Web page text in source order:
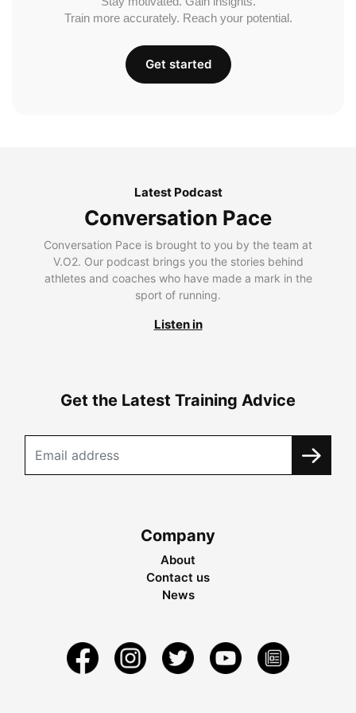
Train more accurately. Reach your potential.
Get started
Latest Podcast
Conversation Pace
Conversation Pace is brought to you by the team at
V.O2. Our podcast brings you the stories behind
athletes and coaches who have made a mark in the
sport of running.
Listen in
Get the Latest Training Advice
Company
About
Contact us
News